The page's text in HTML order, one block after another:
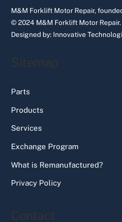
M&M Forklift Motor Repair,
© 2024 M&M Forklift Motor
Designed by: Innovative
Sitemap
Parts
Products
Services
Exchange Program
What is Remanufactured?
Privacy Policy
Contact